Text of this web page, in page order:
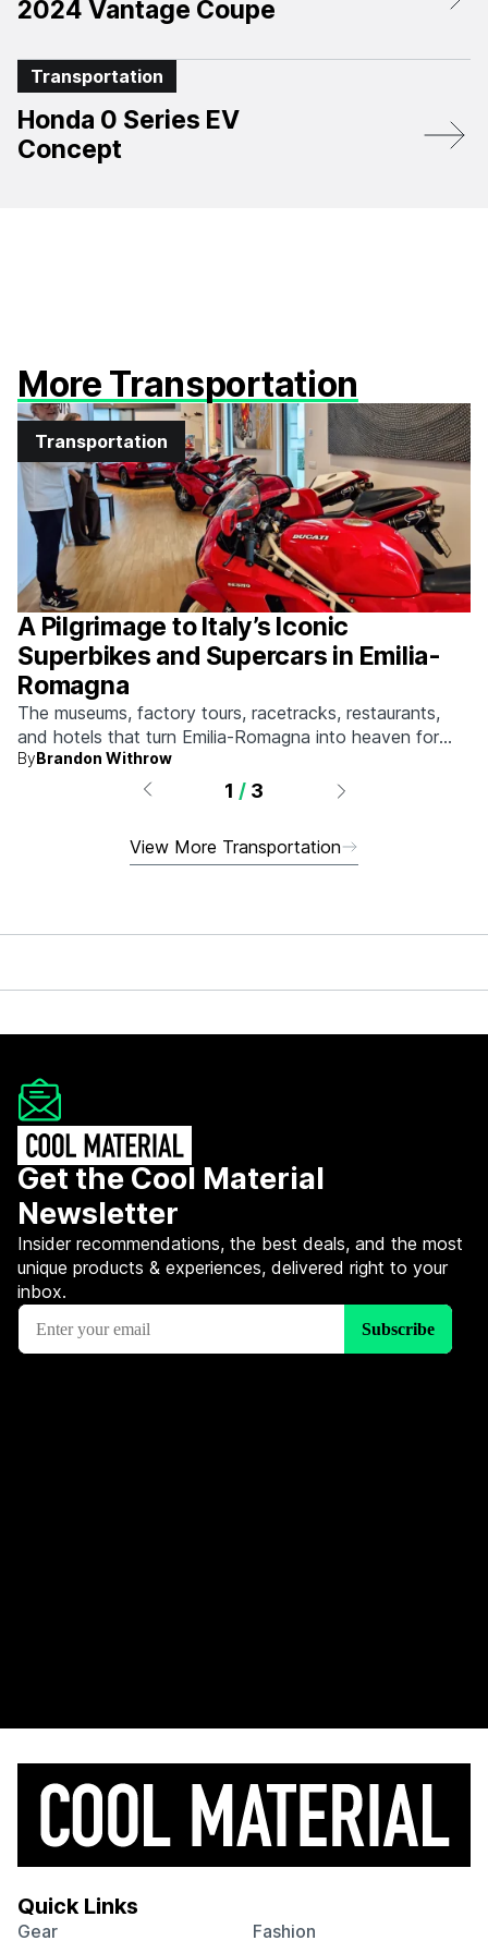
2024 Vantage Coupe
Transportation
Honda 0 Series EV
Concept
More Transportation
Transportation
A Pilgrimage to Italy’s Iconic
Superbikes and Supercars in Emilia-
Romagna
The museums, factory tours, racetracks, restaurants,
and hotels that turn Emilia-Romagna into heaven for
anyone who grew up obsessed with fast machines.
ByBrandon Withrow
1 / 3
View More Transportation
Get the Cool Material
Newsletter
Insider recommendations, the best deals, and the most
unique products & experiences, delivered right to your
inbox.
Quick Links
Gear
Fashion